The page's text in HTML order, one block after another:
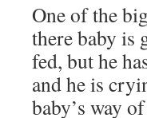
One of the
there baby is
fed, but he
and he is
baby’s way